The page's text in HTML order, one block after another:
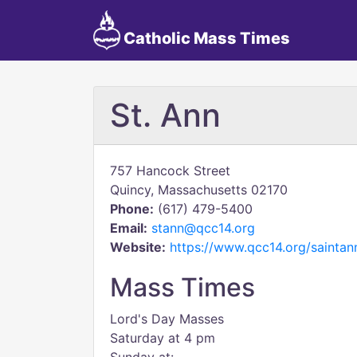
Catholic Mass Times
St. Ann
757 Hancock Street
Quincy, Massachusetts 02170
Phone: (617) 479-5400
Email: stann@qcc14.org
Website: https://www.qcc14.org/
Mass Times
Lord's Day Masses
Saturday at 4 pm